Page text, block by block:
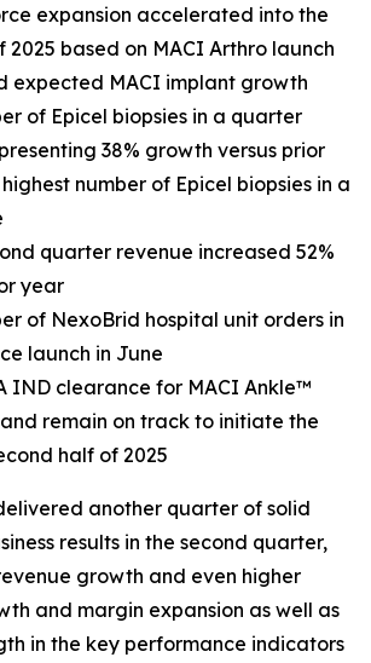
expansion accelerated into the
2025 based on MACI Arthro launch
expected MACI implant growth
of Epicel biopsies in a quarter
38% growth versus prior
number of Epicel biopsies in a
quarter revenue increased 52%
year
of NexoBrid hospital unit orders in
launch in June
IND clearance for MACI Ankle™
remain on track to initiate the
half of 2025
another quarter of solid
results in the second quarter,
growth and even higher
and margin expansion as well as
in the key performance indicators